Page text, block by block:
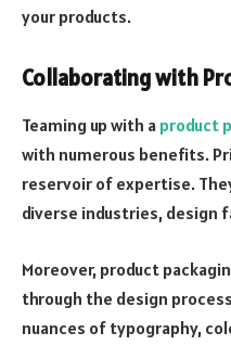
your products.
Collaborating with
Teaming up with a product
with numerous benefits.
reservoir of expertise.
diverse industries, design
Moreover, product
through the design
nuances of typography,